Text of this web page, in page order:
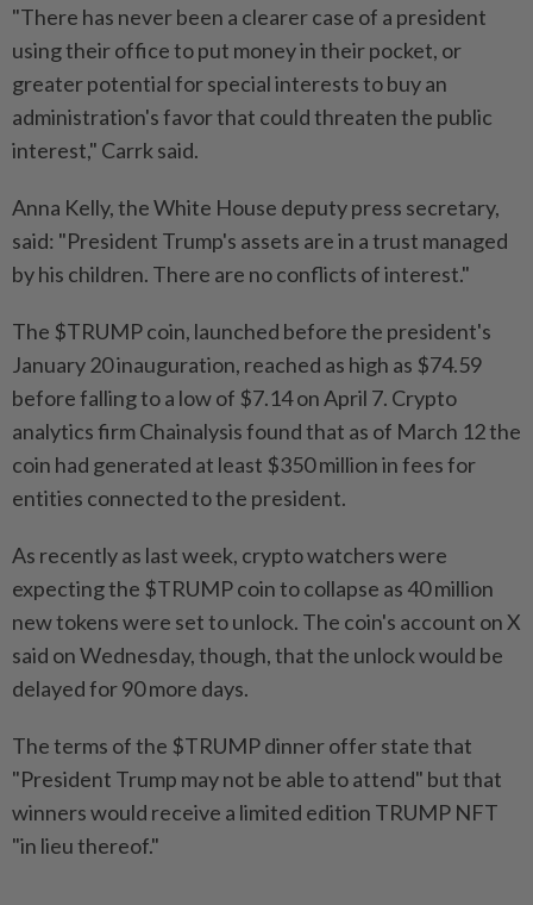
"There has never been a clearer case of a president
using their office to put money in their pocket, or
greater potential for special interests to buy an
administration's favor that could threaten the public
interest," Carrk said.
Anna Kelly, the White House deputy press secretary,
said: "President Trump's assets are in a trust managed
by his children. There are no conflicts of interest."
The $TRUMP coin, launched before the president's
January 20 inauguration, reached as high as $74.59
before falling to a low of $7.14 on April 7. Crypto
analytics firm Chainalysis found that as of March 12 the
coin had generated at least $350 million in fees for
entities connected to the president.
As recently as last week, crypto watchers were
expecting the $TRUMP coin to collapse as 40 million
new tokens were set to unlock. The coin's account on X
said on Wednesday, though, that the unlock would be
delayed for 90 more days.
The terms of the $TRUMP dinner offer state that
"President Trump may not be able to attend" but that
winners would receive a limited edition TRUMP NFT
"in lieu thereof."